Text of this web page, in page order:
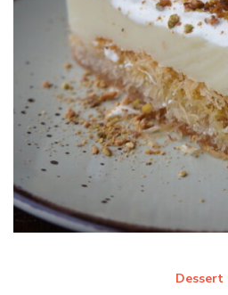
Dessert